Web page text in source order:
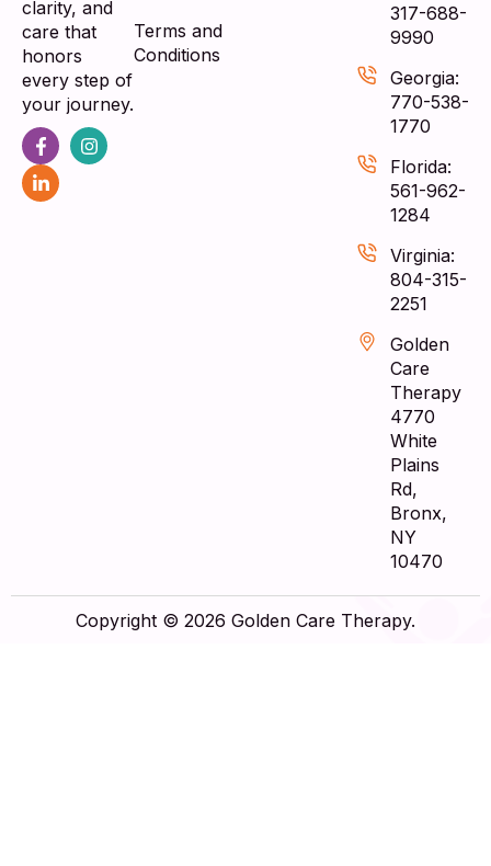
clarity, and
care that
honors
every step of
your journey.
Terms and
Conditions
317-688-
9990
Georgia:
770-538-
1770
Florida:
561-962-
1284
Virginia:
804-315-
2251
Golden
Care
Therapy
4770
White
Plains
Rd,
Bronx,
NY
10470
Copyright © 2026 Golden Care Therapy.